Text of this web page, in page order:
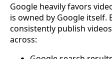
Google heavily favors
is owned by Google itself.
consistently publish
across: